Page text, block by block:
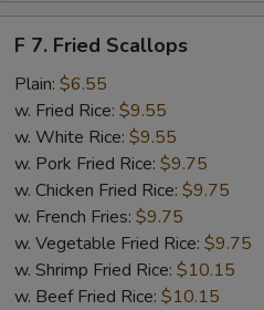
Fried
Scallops
F 7. Fried Scallops
Plain: $6.55
w. Fried Rice: $9.55
w. White Rice: $9.55
w. Pork Fried Rice: $9.75
w. Chicken Fried Rice: $9.75
w. French Fries: $9.75
w. Vegetable Fried Rice: $9.75
w. Shrimp Fried Rice: $10.15
w. Beef Fried Rice: $10.15
Special instructions
NOTE EXTRA
SECTION